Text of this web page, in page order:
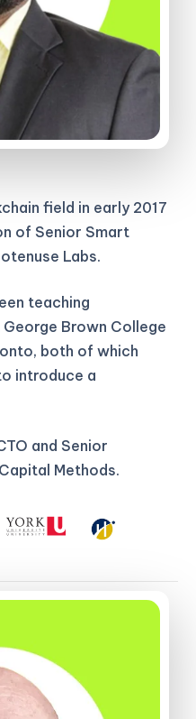
field in early 2017
of Senior Smart
Labs.
teaching
Brown College
both of which
introduce a
and Senior
Methods.